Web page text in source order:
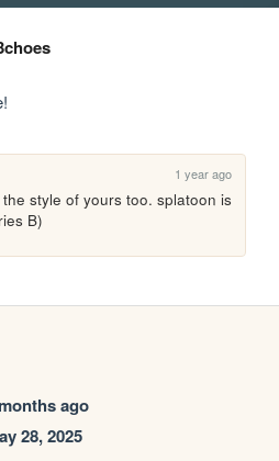
1 year ago
style of yours too. splatoon is
B)
ago
28, 2025